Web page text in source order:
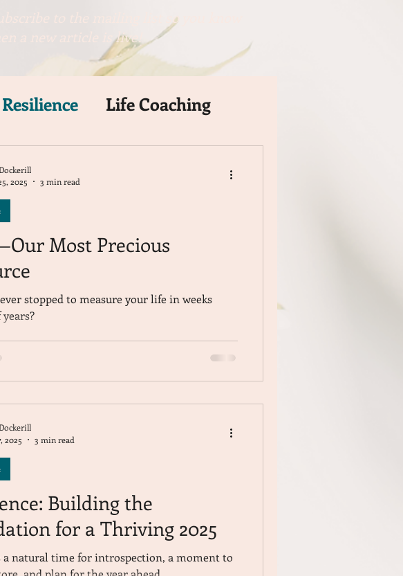
to the mailing list so you know
a new article is live!
Resilience Life Coaching
Most Precious
stopped to measure your life in weeks
2025
3 min read
Building the
for a Thriving 2025
a natural time for introspection, a moment to
2025
3 min read